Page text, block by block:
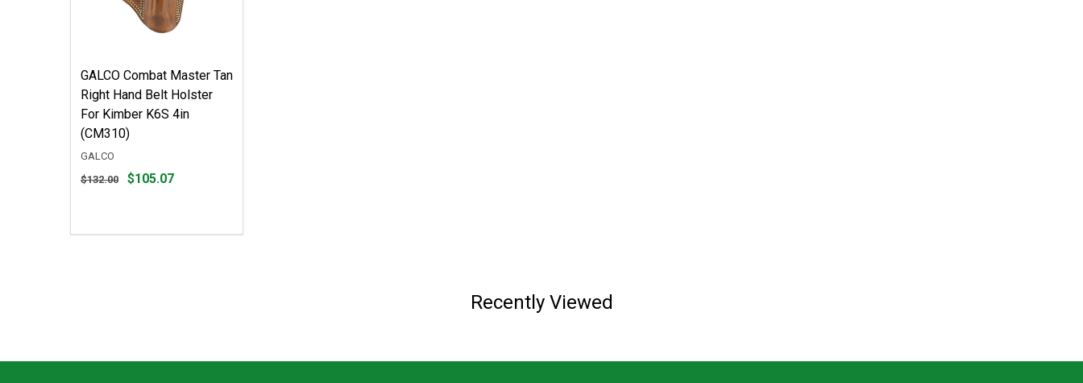
GALCO Combat Master Tan
Right Hand Belt Holster
For Kimber K6S 4in
(CM310)
GALCO
Original
price
$132.00 $105.07
Recently Viewed